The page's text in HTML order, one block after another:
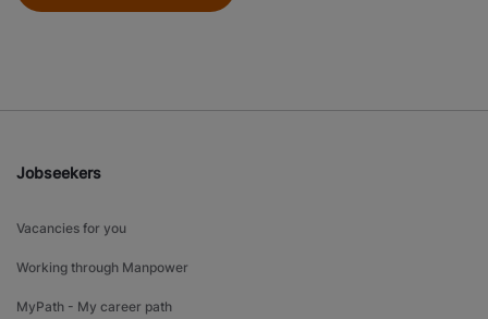
Jobseekers
Vacancies for you
Working through Manpower
MyPath - My career path